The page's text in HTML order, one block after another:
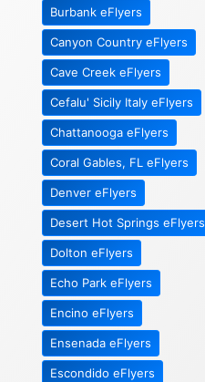
Burbank eFlyers
Canyon Country eFlyers
Cave Creek eFlyers
Cefalu' Sicily Italy eFlyers
Chattanooga eFlyers
Coral Gables, FL eFlyers
Denver eFlyers
Desert Hot Springs eFlyers
Dolton eFlyers
Echo Park eFlyers
Encino eFlyers
Ensenada eFlyers
Escondido eFlyers